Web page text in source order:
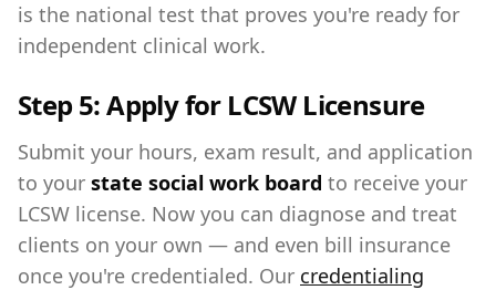
is the national test that proves you're ready for
independent clinical work.
Step 5: Apply for LCSW Licensure
Submit your hours, exam result, and application
to your state social work board to receive your
LCSW license. Now you can diagnose and treat
clients on your own — and even bill insurance
once you're credentialed. Our credentialing